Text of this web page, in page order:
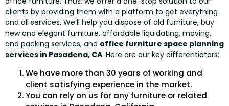
clients by providing them with a platform to get everything
and all services. We’ll help you dispose of old furniture, buy
new and elegant furniture, affordable liquidating, moving,
and packing services, and office furniture space planning
services in Pasadena, CA. Here are our key differentiators:
We have more than 30 years of working and
client satisfying experience in the market.
You can rely on us for any furniture or related